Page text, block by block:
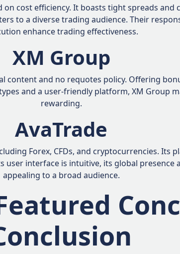
cost efficiency. It boasts tight spreads
to a diverse trading audience. Their
enhance trading effectiveness.
XM Group
content and no requotes policy. Offering
and a user-friendly platform, XM Group
rewarding.
AvaTrade
Forex, CFDs, and cryptocurrencies. Its
user interface is intuitive, its global
appealing to a broad audience.